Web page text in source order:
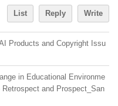
List Reply Write
Products and Copyright Issu
in Educational Environme
and Prospect_San